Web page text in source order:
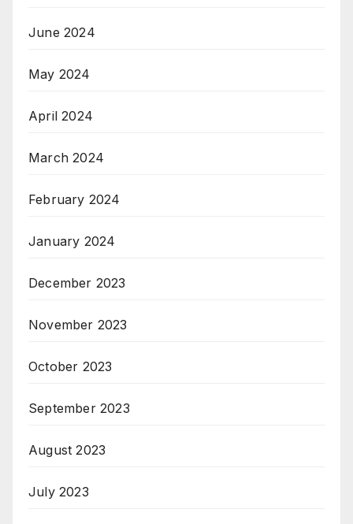
June 2024
May 2024
April 2024
March 2024
February 2024
January 2024
December 2023
November 2023
October 2023
September 2023
August 2023
July 2023